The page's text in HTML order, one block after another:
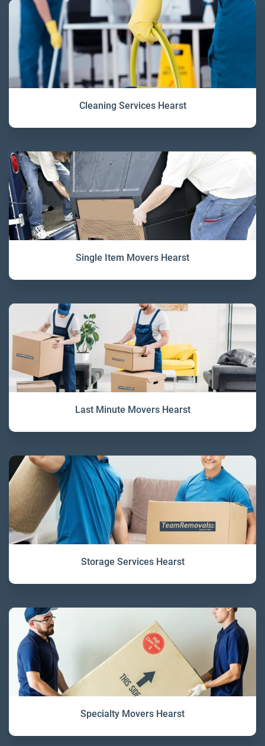
Cleaning Services Hearst
Single Item Movers Hearst
Last Minute Movers Hearst
Storage Services Hearst
Specialty Movers Hearst